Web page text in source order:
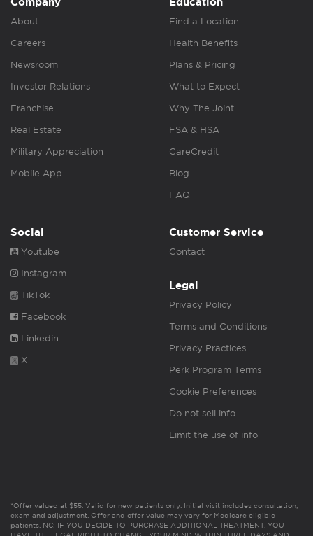
About
Careers
Newsroom
Investor Relations
Franchise
Real Estate
Military Appreciation
Mobile App
Find a Location
Health Benefits
Plans & Pricing
What to Expect
Why The Joint
FSA & HSA
CareCredit
Blog
FAQ
Social
Youtube
Instagram
TikTok
Facebook
Linkedin
X
Customer Service
Contact
Legal
Privacy Policy
Terms and Conditions
Privacy Practices
Perk Program Terms
Cookie Preferences
Do not sell info
Limit the use of info
*Offer valued at $55. Valid for new patients only. Initial visit includes consultation,
exam and adjustment. Offer and offer value may vary for Medicare eligible
patients. NC: IF YOU DECIDE TO PURCHASE ADDITIONAL TREATMENT, YOU